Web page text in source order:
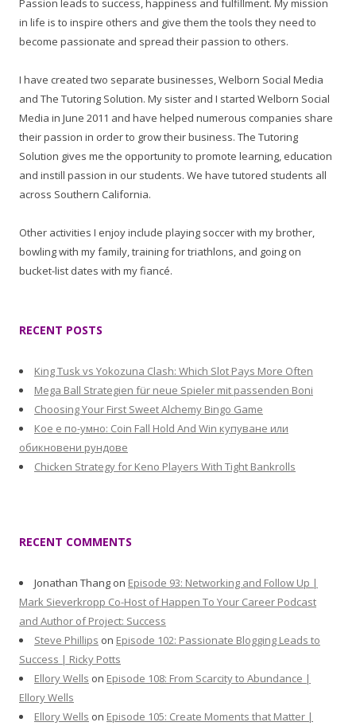
Passion leads to success, happiness and fulfillment. My mission
in life is to inspire others and give them the tools they need to
become passionate and spread their passion to others.
I have created two separate businesses, Welborn Social Media
and The Tutoring Solution. My sister and I started Welborn Social
Media in June 2011 and have helped numerous companies share
their passion in order to grow their business. The Tutoring
Solution gives me the opportunity to promote learning, education
and instill passion in our students. We have tutored students all
across Southern California.
Other activities I enjoy include playing soccer with my brother,
bowling with my family, training for triathlons, and going on
bucket-list dates with my fiancé.
RECENT POSTS
King Tusk vs Yokozuna Clash: Which Slot Pays More Often
Mega Ball Strategien für neue Spieler mit passenden Boni
Choosing Your First Sweet Alchemy Bingo Game
Кое е по-умно: Coin Fall Hold And Win купуване или
обикновени рундове
Chicken Strategy for Keno Players With Tight Bankrolls
RECENT COMMENTS
Jonathan Thang on Episode 93: Networking and Follow Up |
Mark Sieverkropp Co-Host of Happen To Your Career Podcast
and Author of Project: Success
Steve Phillips on Episode 102: Passionate Blogging Leads to
Success | Ricky Potts
Ellory Wells on Episode 108: From Scarcity to Abundance |
Ellory Wells
Ellory Wells on Episode 105: Create Moments that Matter |